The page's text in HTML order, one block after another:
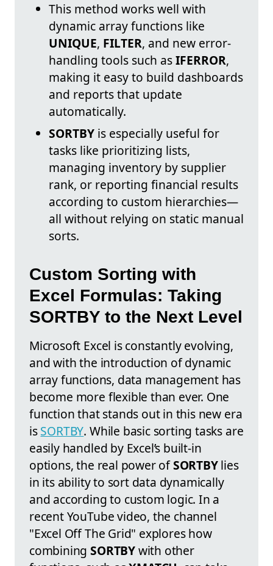
This method works well with
dynamic array functions like
UNIQUE, FILTER, and new error-
handling tools such asIFERROR,
making it easy to build dashboards
and reports that update
automatically.
SORTBY is especially useful for
tasks like prioritizing lists,
managing inventory by supplier
rank, or reporting financial results
according to custom hierarchies—
all without relying on static manual
sorts.
Custom Sorting with
Excel Formulas: Taking
SORTBY to the Next Level
Microsoft Excel is constantly evolving,
and with the introduction of dynamic
array functions, data management has
become more flexible than ever. One
function that stands out in this new era
isSORTBY. While basic sorting tasks are
easily handled by Excel’s built-in
options, the real power ofSORTBYlies
in its ability to sort data dynamically
and according to custom logic. In a
recent YouTube video, the channel
"Excel Off The Grid" explores how
combiningSORTBYwith other